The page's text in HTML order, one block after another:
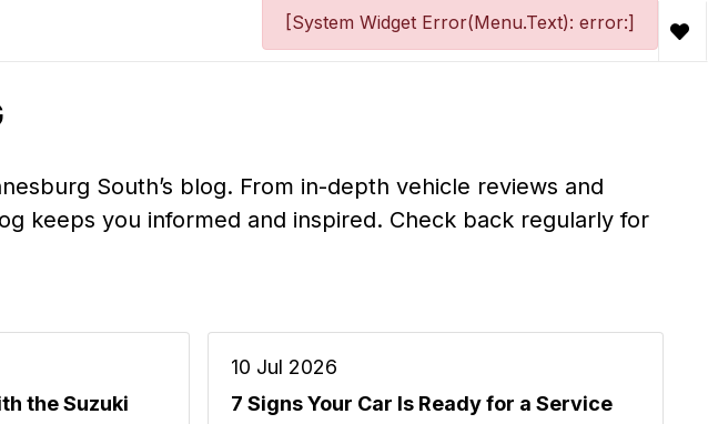
[System Widget Error(Menu.Text): error:]
South’s blog. From in-depth vehicle reviews and
keeps you informed and inspired. Check back regularly for
the Suzuki
10 Jul 2026
7 Signs Your Car Is Ready for a Service